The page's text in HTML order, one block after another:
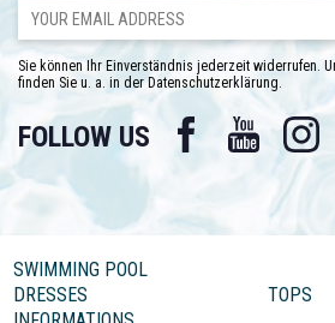
Sie können Ihr Einverständnis jederzeit widerrufen.
finden Sie u. a. in der Datenschutzerklärung.
FOLLOW US Facebook YouTube
SWIMMING POOL
DRESSES
TOPS